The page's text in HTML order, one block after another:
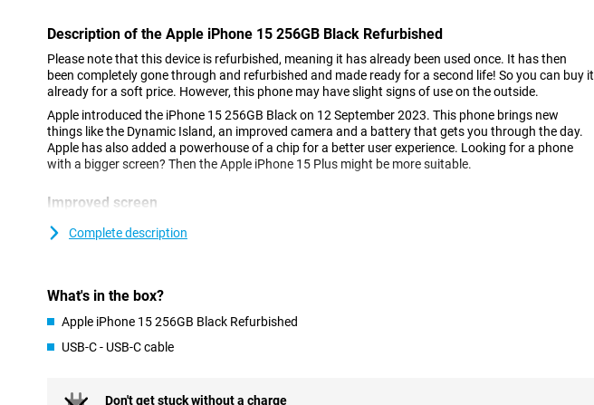
Description of the Apple iPhone 15 256GB Black Refurbished
Please note that this device is refurbished, meaning it has already been used once. It has then
been completely gone through and refurbished and made ready for a second life! So you can buy it
already for a soft price. However, this phone may have slight signs of use on the outside.
Apple introduced the iPhone 15 256GB Black on 12 September 2023. This phone brings new
things like the Dynamic Island, an improved camera and a battery that gets you through the day.
Apple has also added a powerhouse of a chip for a better user experience. Looking for a phone
with a bigger screen? Then the Apple iPhone 15 Plus might be more suitable.
Improved screen
The iPhone 15 flaunts its OLED screen, which offers vibrant colours and deep contrasts. This
means all colours jump out. Added to this is Dynamic Island, an Apple addition to show
therefore comfortable to hold.
New camera
The camera has gotten even better, especially in low-light conditions, you can now take beautiful
perfect shot without moving a step. The main camera has a resolution of 48MP and there is also a
Complete description
What's in the box?
Apple iPhone 15 256GB Black Refurbished
USB-C - USB-C cable
Don't get stuck without a charge